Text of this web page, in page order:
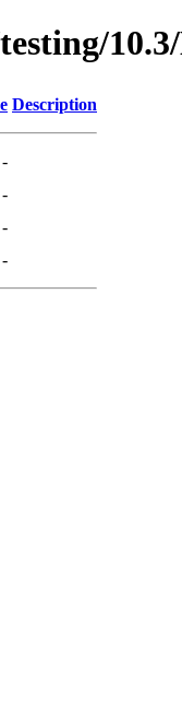
Description
-
-
-
-